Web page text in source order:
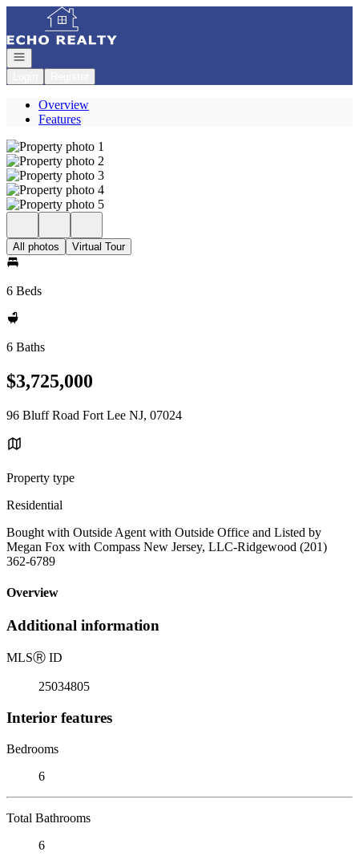
Go to: Homepage
Open navigation
Overview
Features
All photos Virtual Tour
6 Beds
6 Baths
$3,725,000
96 Bluff Road Fort Lee NJ, 07024
Property type
Residential
Bought with Outside Agent with Outside Office and Listed by
Megan Fox with Compass New Jersey, LLC-Ridgewood (201)
362-6789
Overview
Additional information
MLSⓇ ID
25034805
Interior features
Bedrooms
6
Total Bathrooms
6